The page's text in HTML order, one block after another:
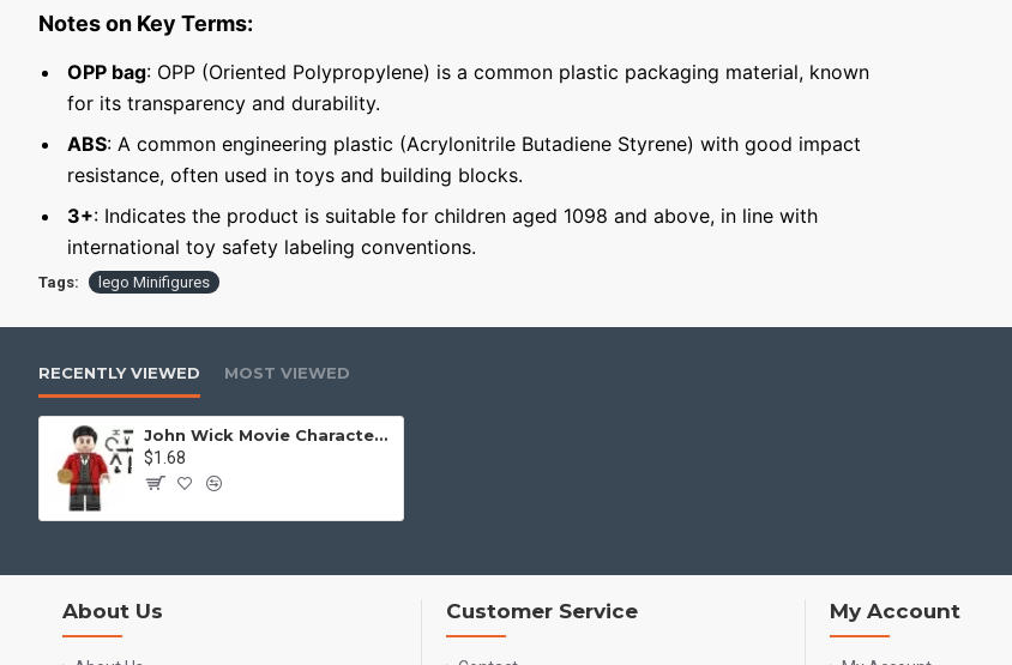
Notes on Key Terms:
OPP bag: OPP (Oriented Polypropylene) is a common plastic packaging material, known
for its transparency and durability.
ABS: A common engineering plastic (Acrylonitrile Butadiene Styrene) with good impact
resistance, often used in toys and building blocks.
3+: Indicates the product is suitable for children aged 1098 and above, in line with
international toy safety labeling conventions.
Tags: lego Minifigures
RECENTLY VIEWED MOST VIEWED
John Wick Movie Character Minifigure Young Winston
$1.68
About Us Customer Service My Account